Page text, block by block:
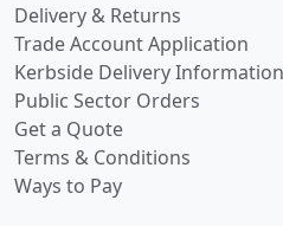
Delivery & Returns
Trade Account Application
Kerbside Delivery Information
Public Sector Orders
Get a Quote
Terms & Conditions
Ways to Pay